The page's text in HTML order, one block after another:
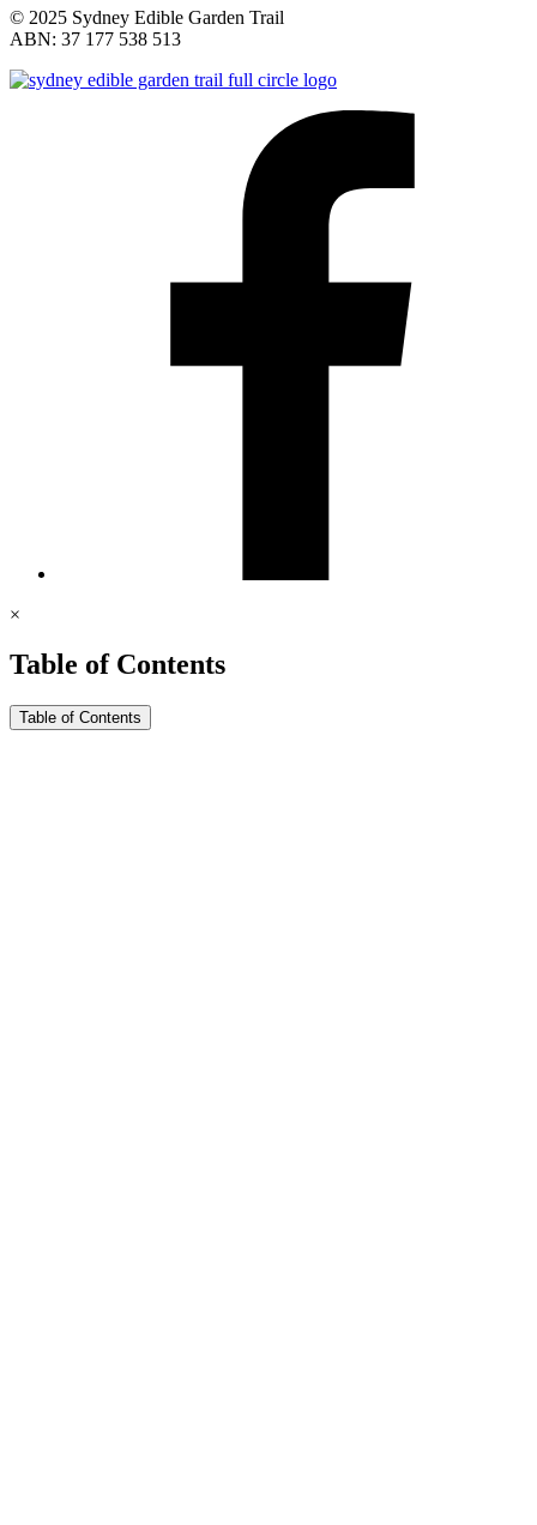
© 2025 Sydney Edible Garden Trail
ABN: 37 177 538 513
×
Table of Contents
Table of Contents